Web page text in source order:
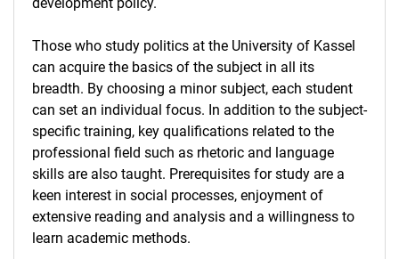
Those who study politics at the University of Kassel
can acquire the basics of the subject in all its
breadth. By choosing a minor subject, each student
can set an individual focus. In addition to the subject-
specific training, key qualifications related to the
professional field such as rhetoric and language
skills are also taught. Prerequisites for study are a
keen interest in social processes, enjoyment of
extensive reading and analysis and a willingness to
learn academic methods.